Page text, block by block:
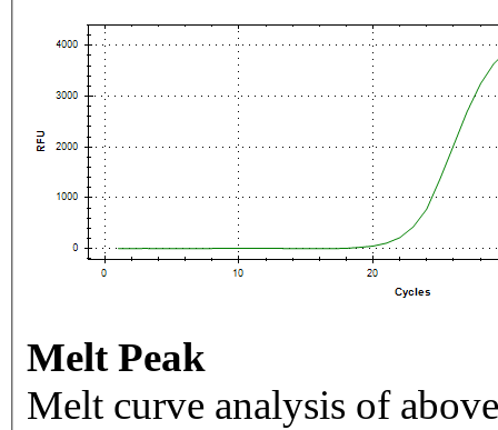
Melt Peak
Melt curve analysis of